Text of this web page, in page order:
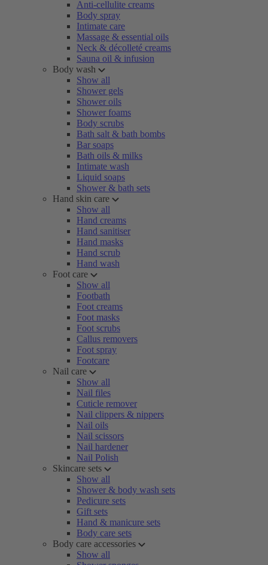
Anti-cellulite creams
Body spray
Intimate care
Massage & essential oils
Neck & décolleté creams
Sauna oil & infusion
Body wash
Show all
Shower gels
Shower oils
Shower foams
Body scrubs
Bath salt & bath bombs
Bar soaps
Bath oils & milks
Intimate wash
Liquid soaps
Shower & bath sets
Hand skin care
Show all
Hand creams
Hand sanitiser
Hand masks
Hand scrub
Hand wash
Foot care
Show all
Footbath
Foot creams
Foot masks
Foot scrubs
Callus removers
Foot spray
Footcare
Nail care
Show all
Nail files
Cuticle remover
Nail clippers & nippers
Nail oils
Nail scissors
Nail hardener
Nail Polish
Skincare sets
Show all
Shower & body wash sets
Pedicure sets
Gift sets
Hand & manicure sets
Body care sets
Body care accessories
Show all